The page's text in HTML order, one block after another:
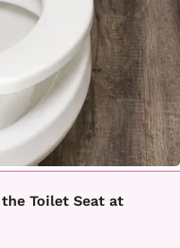
Toilet Seat at